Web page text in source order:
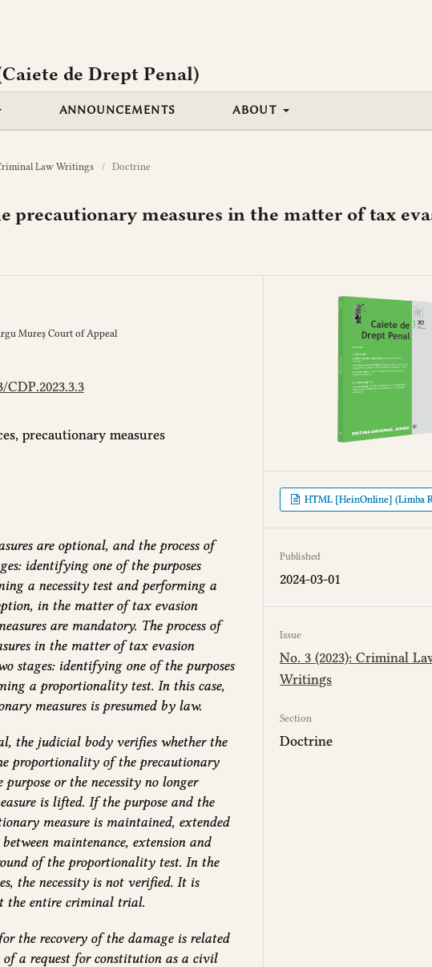
de Drept Penal)
ANNOUNCEMENTS ABOUT
Law Writings / Doctrine
precautionary measures in the matter of tax
Mureș Court of Appeal
precautionary measures
are optional, and the process of
identifying one of the purposes
a necessity test and performing a
in the matter of tax evasion
are mandatory. The process of
in the matter of tax evasion
stages: identifying one of the purposes
a proportionality test. In this case,
measures is presumed by law.
the judicial body verifies whether the
proportionality of the precautionary
or the necessity no longer
is lifted. If the purpose and the
measure is maintained, extended
maintenance, extension and
of the proportionality test. In the
the necessity is not verified. It is
the entire criminal trial.
the recovery of the damage is related
of a request for constitution as a civil
HTML [HeinOnline] (Limba
Published
2024-03-01
Issue
No. 3 (2023): Criminal
Writings
Section
Doctrine